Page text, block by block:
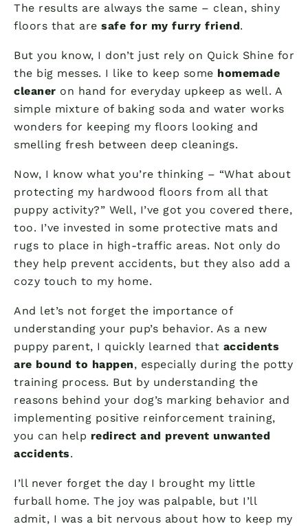
The results are always the same – clean, shiny
floors that are safe for my furry friend.
But you know, I don’t just rely on Quick Shine for
the big messes. I like to keep some homemade
cleaner on hand for everyday upkeep as well. A
simple mixture of baking soda and water works
wonders for keeping my floors looking and
smelling fresh between deep cleanings.
Now, I know what you’re thinking – “What about
protecting my hardwood floors from all that
puppy activity?” Well, I’ve got you covered there,
too. I’ve invested in some protective mats and
rugs to place in high-traffic areas. Not only do
they help prevent accidents, but they also add a
cozy touch to my home.
And let’s not forget the importance of
understanding your pup’s behavior. As a new
puppy parent, I quickly learned that accidents
are bound to happen, especially during the potty
training process. But by understanding the
reasons behind your dog’s marking behavior and
implementing positive reinforcement training,
you can help redirect and prevent unwanted
accidents.
I’ll never forget the day I brought my little
furball home. The joy was palpable, but I’ll
admit, I was a bit nervous about how to keep my